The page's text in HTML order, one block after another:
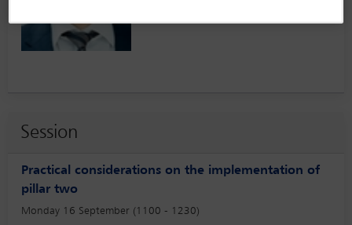
Session
Practical considerations on the implementation of
pillar two
Monday 16 September (1100 - 1230)